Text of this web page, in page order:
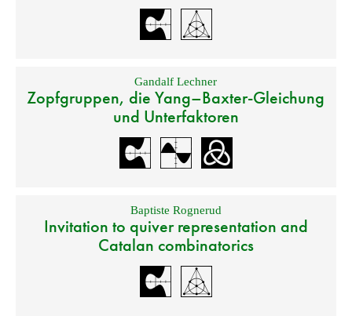
Gandalf Lechner
Zopfgruppen, die Yang–Baxter-Gleichung
und Unterfaktoren
Baptiste Rognerud
Invitation to quiver representation and
Catalan combinatorics